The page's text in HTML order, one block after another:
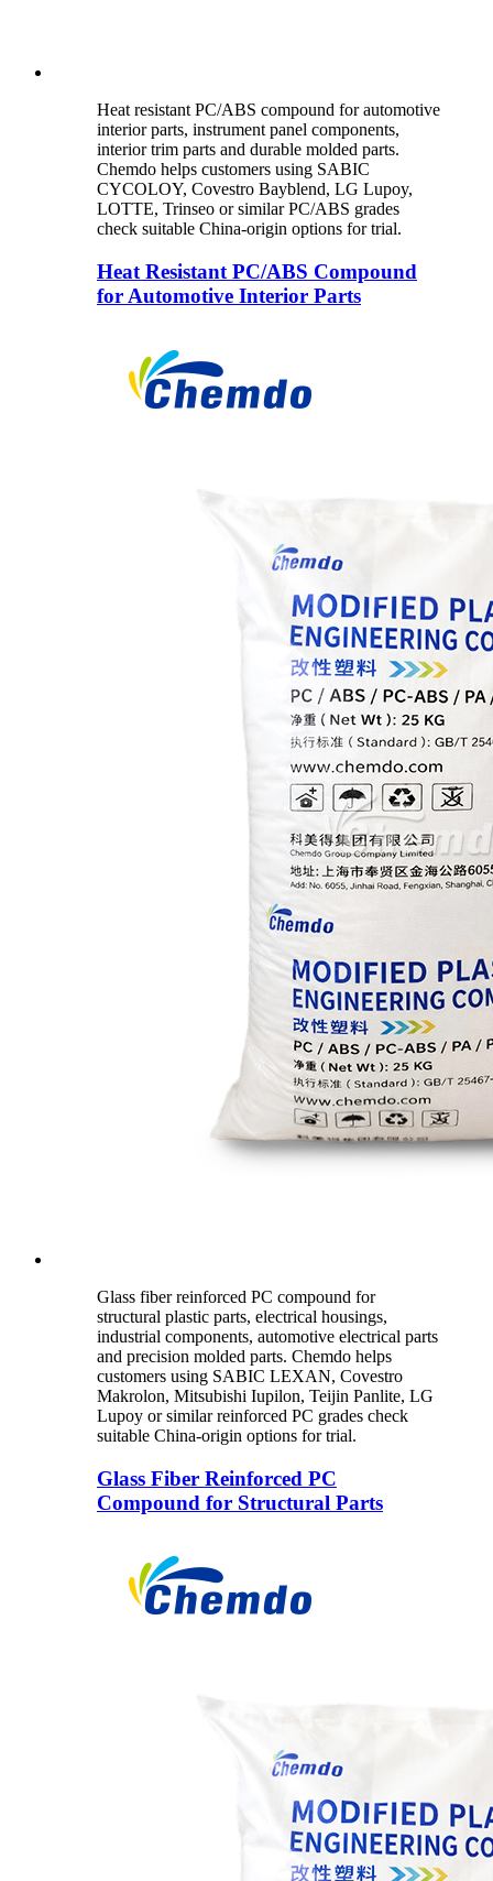
Heat resistant PC/ABS compound for automotive
interior parts, instrument panel components,
interior trim parts and durable molded parts.
Chemdo helps customers using SABIC
CYCOLOY, Covestro Bayblend, LG Lupoy,
LOTTE, Trinseo or similar PC/ABS grades
check suitable China-origin options for trial.
Heat Resistant PC/ABS Compound
for Automotive Interior Parts
Glass fiber reinforced PC compound for
structural plastic parts, electrical housings,
industrial components, automotive electrical parts
and precision molded parts. Chemdo helps
customers using SABIC LEXAN, Covestro
Makrolon, Mitsubishi Iupilon, Teijin Panlite, LG
Lupoy or similar reinforced PC grades check
suitable China-origin options for trial.
Glass Fiber Reinforced PC
Compound for Structural Parts